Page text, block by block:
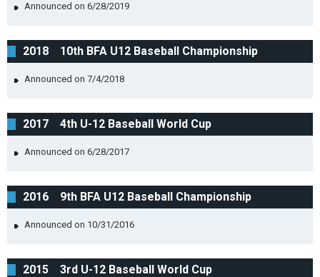
Announced on 6/28/2019
2018 10th BFA U12 Baseball Championship
Announced on 7/4/2018
2017 4th U-12 Baseball World Cup
Announced on 6/28/2017
2016 9th BFA U12 Baseball Championship
Announced on 10/31/2016
2015 3rd U-12 Baseball World Cup